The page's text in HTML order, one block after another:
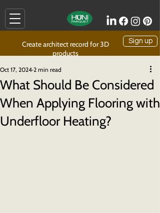
Create architect record for 3D
products
Sign up
What Should Be Considered
When Applying Flooring with
Underfloor Heating?
Oct 17, 2024 2 min read